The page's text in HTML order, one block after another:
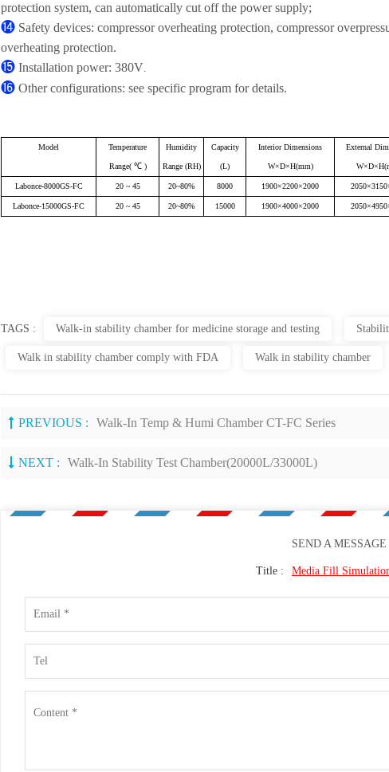
protection system, can automatically cut off the power supply;
⓮ Safety devices: compressor overheating protection, compressor
overheating protection.
⓯ Installation power: 380V.
⓰ Other configurations: see specific program for details.
Model Temperature
Range( ℃ )
Humidity
Range (RH)
Capacity
(L)
Interior Dimensions
W×D×H(mm)
External
Labonce-8000GS-FC 20 ~ 45 20~80% 8000 1900×2200×2000
Labonce-15000GS-FC 20 ~ 45 20~80% 15000 1900×4000×2000
TAGS : Walk-in stability chamber for medicine storage and testing
Walk in stability chamber comply with FDA Walk in stability chamber
PREVIOUS : Walk-In Temp & Humi Chamber CT-FC Series
NEXT : Walk-In Stability Test Chamber(20000L/33000L)
SEND A MESSAGE
Title : Media Fill